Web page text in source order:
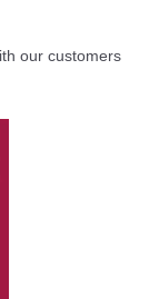
our customers